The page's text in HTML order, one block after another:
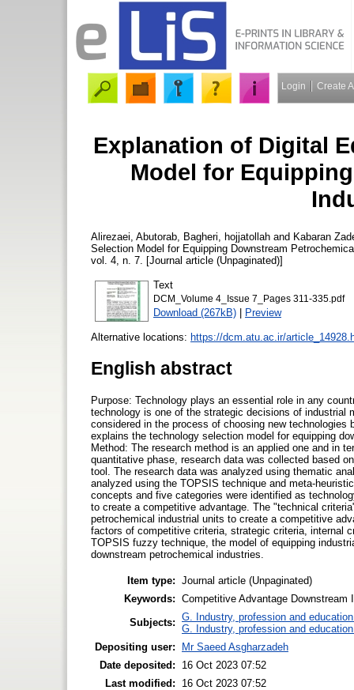
Login Create
Explanation of Digital
Model for
Alirezaei, Abutorab Bagheri, hojjatollah and Kabaran
Selection Model for Equipping Downstream
vol. 4, n. 7. [Journal article (Unpaginated)]
Text
DCM_Volume 4_Issue 7_Pages 311-335.pdf
Download (267kB) | Preview
Alternative locations: https://dcm.atu.ac.ir/
English abstract
Purpose: Technology plays an essential role in any
technology is one of the strategic decisions of
considered in the process of choosing new
explains the technology selection model for equipping
Method: The research method is an applied one and in
quantitative phase, research data was collected based
tool. The research data was analyzed using thematic
analyzed using the TOPSIS technique and meta-
concepts and five categories were identified as
to create a competitive advantage. The "technical
petrochemical industrial units to create a competitive
factors of competitive criteria, strategic criteria, internal
TOPSIS fuzzy technique, the model of equipping
downstream petrochemical industries.
Item type: Journal article (Unpaginated)
Keywords: Competitive Advantage
Subjects: G. Industry, profession and
G. Industry, profession and
Depositing user:
Mr Saeed Asgharzadeh
Date deposited:
16 Oct 2023 07:52
Last modified:
16 Oct 2023 07:52